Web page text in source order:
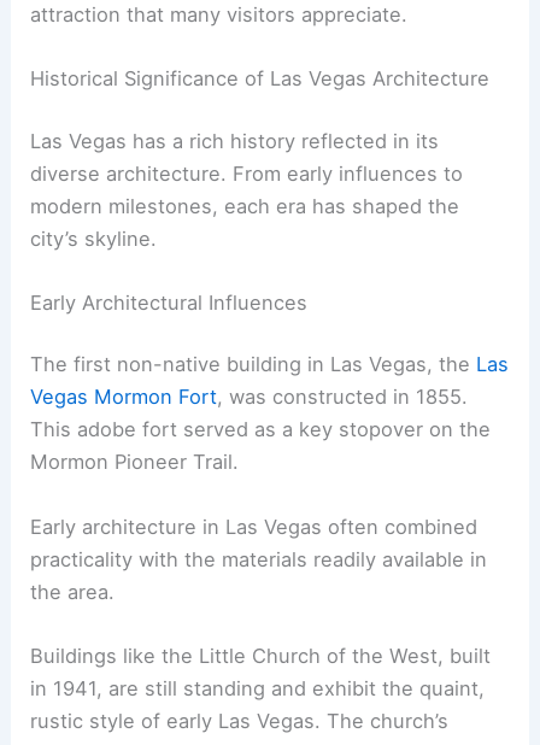
attraction that many visitors appreciate.
Historical Significance of Las Vegas Architecture
Las Vegas has a rich history reflected in its
diverse architecture. From early influences to
modern milestones, each era has shaped the
city’s skyline.
Early Architectural Influences
The first non-native building in Las Vegas, the Las
Vegas Mormon Fort, was constructed in 1855.
This adobe fort served as a key stopover on the
Mormon Pioneer Trail.
Early architecture in Las Vegas often combined
practicality with the materials readily available in
the area.
Buildings like the Little Church of the West, built
in 1941, are still standing and exhibit the quaint,
rustic style of early Las Vegas. The church’s